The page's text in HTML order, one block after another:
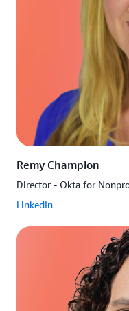
Remy Champion
Director - Okta for
LinkedIn